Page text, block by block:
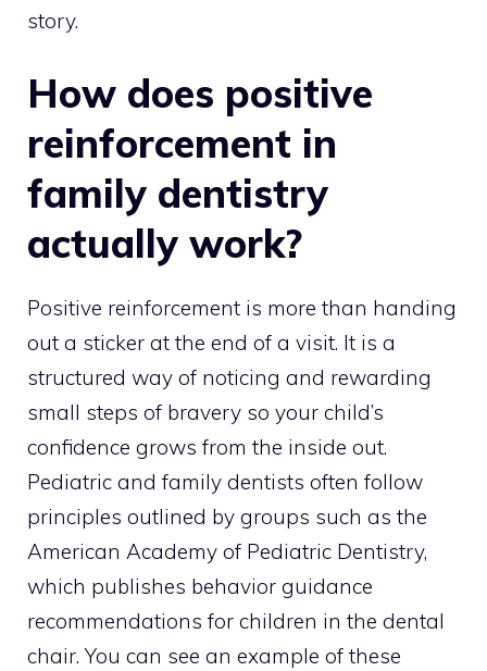
story.
How does positive
reinforcement in
family dentistry
actually work?
Positive reinforcement is more than handing
out a sticker at the end of a visit. It is a
structured way of noticing and rewarding
small steps of bravery so your child’s
confidence grows from the inside out.
Pediatric and family dentists often follow
principles outlined by groups such as the
American Academy of Pediatric Dentistry,
which publishes behavior guidance
recommendations for children in the dental
chair. You can see an example of these